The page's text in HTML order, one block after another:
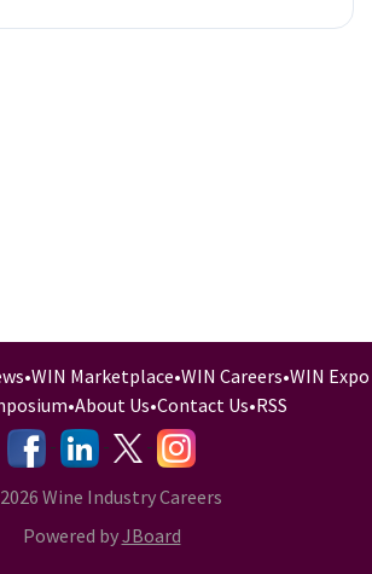
•WIN Marketplace•WIN Careers•WIN Expo
•About Us•Contact Us•RSS
-
- -
Wine Industry Careers
Powered byJBoard